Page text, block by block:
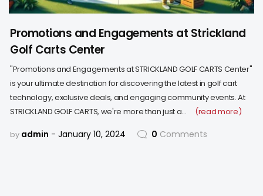
Promotions and Engagements at Strickland
Golf Carts Center
"Promotions and Engagements at STRICKLAND GOLF CARTS Center"
is your ultimate destination for discovering the latest in golf cart
technology, exclusive deals, and engaging community events. At
STRICKLAND GOLF CARTS, we're more than just a…
(read more)
by admin January 10, 2024 0 Comments